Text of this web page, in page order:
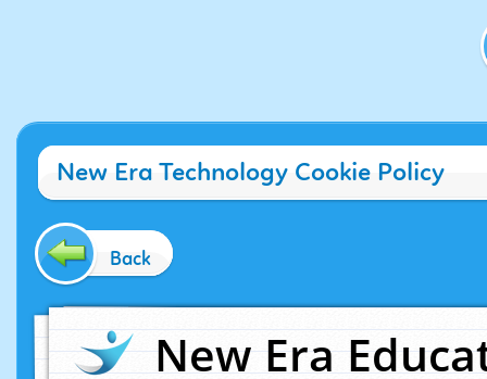
New Era Technology Cookie Policy
Back
New Era